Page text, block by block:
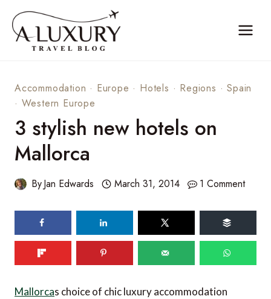
content
Accommodation · Europe · Hotels · Regions ·Spain
· Western Europe
3 stylish new hotels on
Mallorca
ByJan Edwards March 31, 2014 1 Comment
shares
Mallorcas choice of chic luxury accommodation